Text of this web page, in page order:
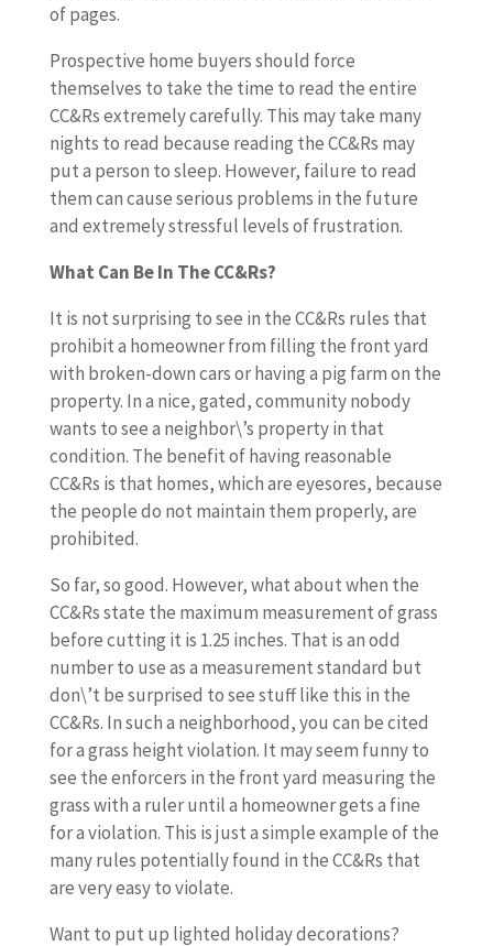
of pages.
Prospective home buyers should force
themselves to take the time to read the entire
CC&Rs extremely carefully. This may take many
nights to read because reading the CC&Rs may
put a person to sleep. However, failure to read
them can cause serious problems in the future
and extremely stressful levels of frustration.
What Can Be In The CC&Rs?
It is not surprising to see in the CC&Rs rules that
prohibit a homeowner from filling the front yard
with broken-down cars or having a pig farm on the
property. In a nice, gated, community nobody
wants to see a neighbor\’s property in that
condition. The benefit of having reasonable
CC&Rs is that homes, which are eyesores, because
the people do not maintain them properly, are
prohibited.
So far, so good. However, what about when the
CC&Rs state the maximum measurement of grass
before cutting it is 1.25 inches. That is an odd
number to use as a measurement standard but
don\’t be surprised to see stuff like this in the
CC&Rs. In such a neighborhood, you can be cited
for a grass height violation. It may seem funny to
see the enforcers in the front yard measuring the
grass with a ruler until a homeowner gets a fine
for a violation. This is just a simple example of the
many rules potentially found in the CC&Rs that
are very easy to violate.
Want to put up lighted holiday decorations?